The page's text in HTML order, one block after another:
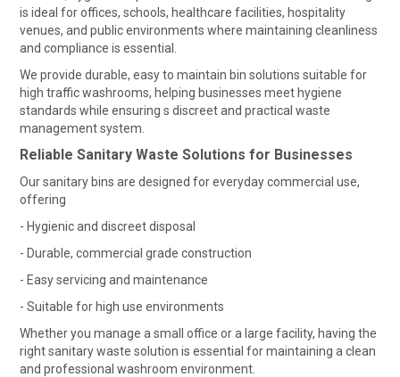
SHOP CHEMICALS
SHOP CLEANING TOOLS & EQUIPMENT
SHOP WINDOW CLEANING EQUIPMENT
SHOP CLEANING MACHINES
SHOP FOOD SERVICE & PACKAGING
SHOP PERSONAL PROTECTIVE EQUIPMENT (PPE)
SHOP MEDICAL DISPOSABLES
SHOP MATTING
is ideal for offices, schools, healthcare facilities, hospitality
venues, and public environments where maintaining cleanliness
and compliance is essential.
We provide durable, easy to maintain bin solutions suitable for
high traffic washrooms, helping businesses meet hygiene
standards while ensuring s discreet and practical waste
management system.
Reliable Sanitary Waste Solutions for Businesses
Our sanitary bins are designed for everyday commercial use,
offering
- Hygienic and discreet disposal
- Durable, commercial grade construction
- Easy servicing and maintenance
- Suitable for high use environments
Whether you manage a small office or a large facility, having the
right sanitary waste solution is essential for maintaining a clean
and professional washroom environment.